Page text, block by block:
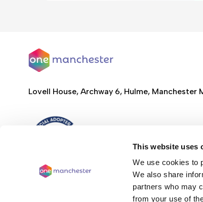
This website uses
We use cookies to
We also share
partners who may
from your use of
Lovell House, Archway 6, Hulme, Manchester